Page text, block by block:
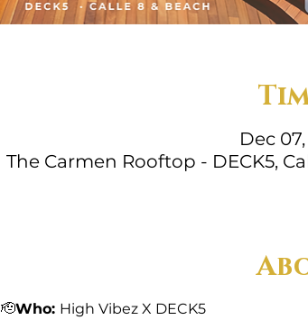
Dec
The Carmen Rooftop - DECK5,
🫡Who: High Vibez X DECK5